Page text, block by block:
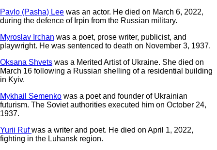
Pavlo (Pasha) Lee was an actor. He died on March 6, 2022,
during the defence of Irpin from the Russian military.
Myroslav Irchan was a poet, prose writer, publicist, and
playwright. He was sentenced to death on November 3, 1937.
Oksana Shvets was a Merited Artist of Ukraine. She died on
March 16 following a Russian shelling of a residential building
in Kyiv.
Mykhail Semenko was a poet and founder of Ukrainian
futurism. The Soviet authorities executed him on October 24,
1937.
Yurii Rufwas a writer and poet. He died on April 1, 2022,
fighting in the Luhansk region.